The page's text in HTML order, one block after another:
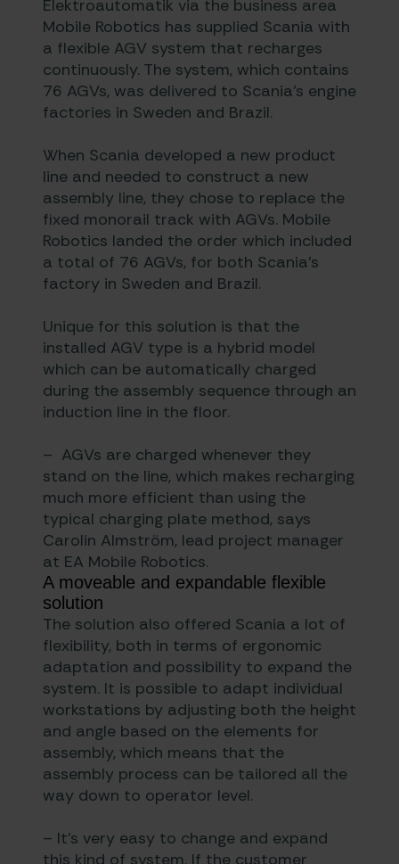
Elektroautomatik via the business area
Mobile Robotics has supplied Scania with
a flexible AGV system that recharges
continuously. The system, which contains
76 AGVs, was delivered to Scania’s engine
factories in Sweden and Brazil.
When Scania developed a new product
line and needed to construct a new
assembly line, they chose to replace the
fixed monorail track with AGVs. Mobile
Robotics landed the order which included
a total of 76 AGVs, for both Scania’s
factory in Sweden and Brazil.
Unique for this solution is that the
installed AGV type is a hybrid model
which can be automatically charged
during the assembly sequence through an
induction line in the floor.
– AGVs are charged whenever they
stand on the line, which makes recharging
much more efficient than using the
typical charging plate method, says
Carolin Almström, lead project manager
at EA Mobile Robotics.
A moveable and expandable flexible
solution
The solution also offered Scania a lot of
flexibility, both in terms of ergonomic
adaptation and possibility to expand the
system. It is possible to adapt individual
workstations by adjusting both the height
and angle based on the elements for
assembly, which means that the
assembly process can be tailored all the
way down to operator level.
– It’s very easy to change and expand
this kind of system. If the customer